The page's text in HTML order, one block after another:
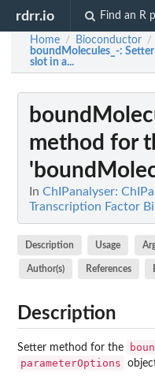
rdrr.io Find an R
Home / Bioconductor /
boundMolecules_-:
slot in a...
method for
In ChIPanalyser:
Transcription Factor
Description Usage
Author(s) References
Description
Setter method for the
parameterOptions